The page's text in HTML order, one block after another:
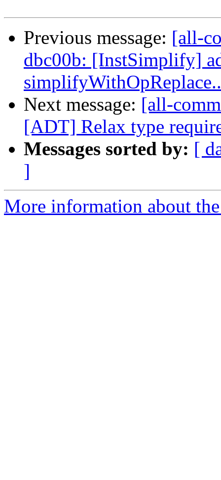
Previous message: [all-
dbc00b: [InstSimplify]
Next message: [all-
[ADT] Relax type
Messages sorted by: [
]
More information about